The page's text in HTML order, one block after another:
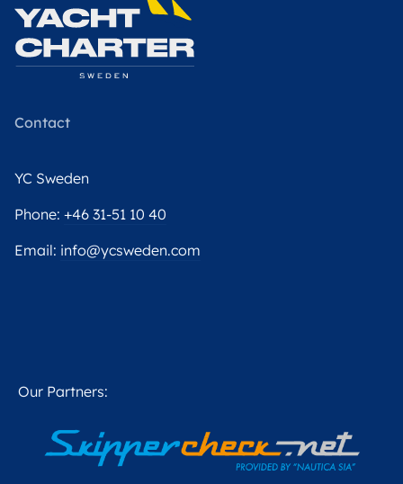
Contact
YC Sweden
Phone: +46 31-51 10 40
Email: info@ycsweden.com
Our Partners: